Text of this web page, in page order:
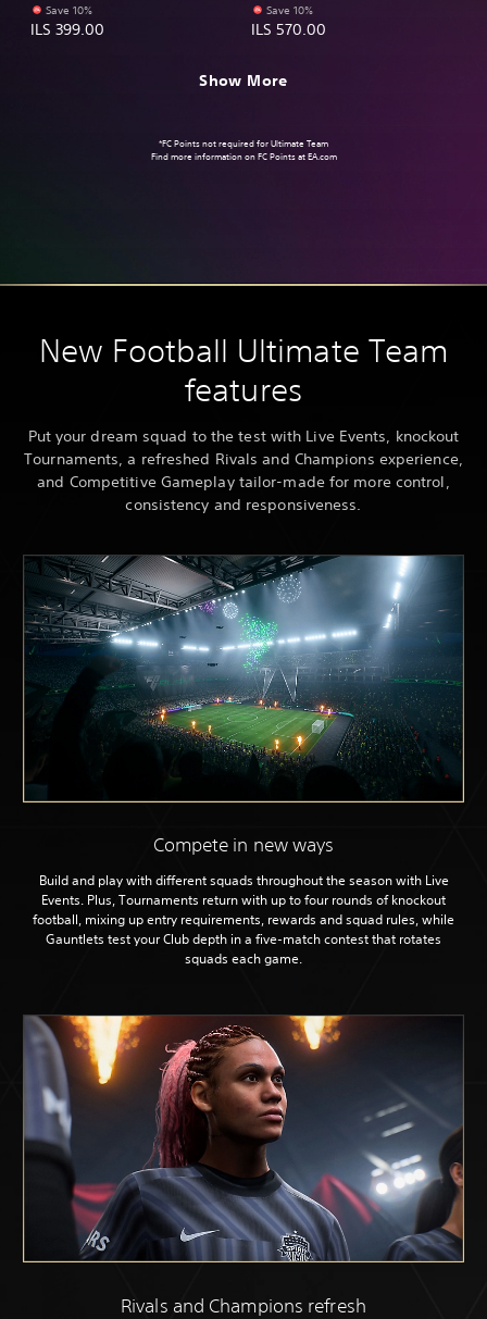
Save 10%
ILS 399.00
Save 10%
ILS 570.00
Show More
*FC Points not required for Ultimate Team
Find more information on FC Points atEA.com
New Football Ultimate Team
features
Put your dream squad to the test with Live Events, knockout
Tournaments, a refreshed Rivals and Champions experience,
and Competitive Gameplay tailor-made for more control,
consistency and responsiveness.
Compete in new ways
Build and play with different squads throughout the season with Live
Events. Plus, Tournaments return with up to four rounds of knockout
football, mixing up entry requirements, rewards and squad rules, while
Gauntlets test your Club depth in a five-match contest that rotates
squads each game.
Rivals and Champions refresh